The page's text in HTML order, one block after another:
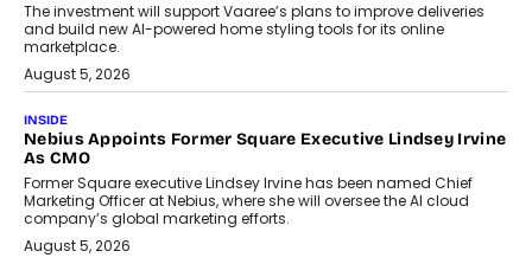
The investment will support Vaaree’s plans to improve deliveries
and build new AI-powered home styling tools for its online
marketplace.
August 5, 2026
INSIDE
Nebius Appoints Former Square Executive Lindsey Irvine
As CMO
Former Square executive Lindsey Irvine has been named Chief
Marketing Officer at Nebius, where she will oversee the AI cloud
company’s global marketing efforts.
August 5, 2026